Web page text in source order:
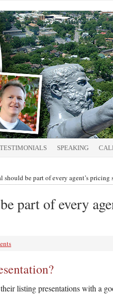
TESTIMONIALS SPEAKING
should be part of every agent’s pricing
part of every
listing presentations with a